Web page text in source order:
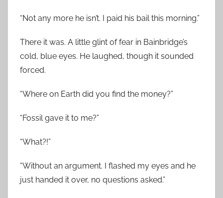
“Not any more he isn’t. I paid his bail this morning.”
There it was. A little glint of fear in Bainbridge’s
cold, blue eyes. He laughed, though it sounded
forced.
“Where on Earth did you find the money?”
“Fossil gave it to me?”
“What?!”
“Without an argument. I flashed my eyes and he
just handed it over, no questions asked.”